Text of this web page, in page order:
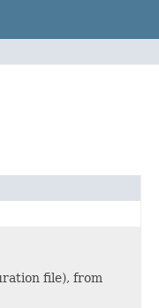
file), from